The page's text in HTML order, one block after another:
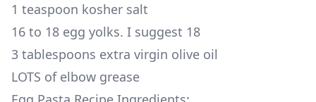
1 teaspoon kosher salt
16 to 18 egg yolks. I suggest 18
3 tablespoons extra virgin olive oil
LOTS of elbow grease